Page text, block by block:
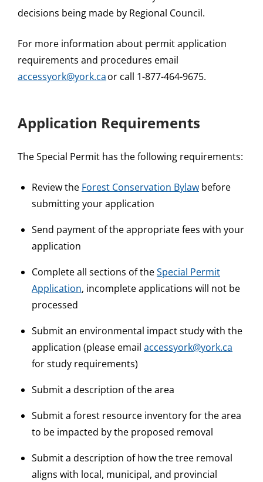
decisions being made by Regional Council.
For more information about permit application
requirements and procedures email
accessyork@york.caor call 1-877-464-9675.
Application Requirements
The Special Permit has the following requirements:
Review the Forest Conservation Bylaw before
submitting your application
Send payment of the appropriate fees with your
application
Complete all sections of theSpecial Permit
Application, incomplete applications will not be
processed
Submit an environmental impact study with the
application (please email accessyork@york.ca
for study requirements)
Submit a description of the area
Submit a forest resource inventory for the area
to be impacted by the proposed removal
Submit a description of how the tree removal
aligns with local, municipal, and provincial